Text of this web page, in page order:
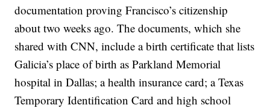
documentation proving Francisco’s citizenship
about two weeks ago. The documents, which she
shared with CNN, include a birth certificate that lists
Galicia’s place of birth as Parkland Memorial
hospital in Dallas; a health insurance card; a Texas
Temporary Identification Card and high school